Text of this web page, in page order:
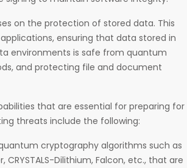
on the protection of stored data. This
ensuring that data stored in
environments is safe from quantum
and protecting file and document
that are essential for preparing for
threats include the following:
cryptography algorithms such as
CRYSTALS-Dilithium, Falcon, etc., that are